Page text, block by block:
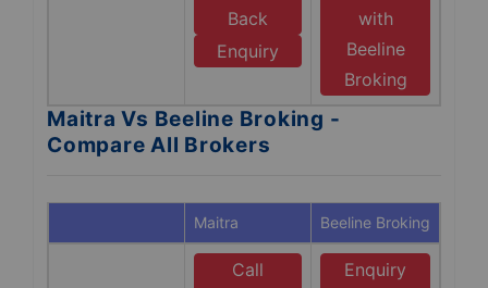
Back
Enquiry
with
Beeline
Broking
Maitra Vs Beeline Broking -
Compare All Brokers
Maitra Beeline Broking
Call
Enquiry